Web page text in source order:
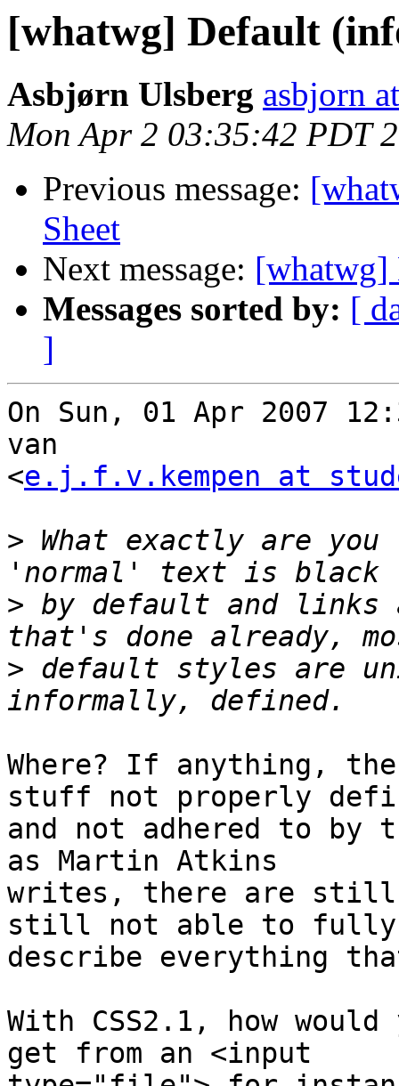
[whatwg] Default
Asbjørn Ulsberg asbjorn
Mon Apr 2 03:35:42 PDT
Previous message:
Sheet
Next message: [whatwg]
Messages sorted by: [
]
On Sun, 01 Apr 2007
van
<e.j.f.v.kempen at
> What exactly are
> by default and links
> default styles are
Where? If anything,
stuff not properly
and not adhered to by
as Martin Atkins
writes, there are still
still not able to
describe everything
With CSS2.1, how
get from an <input